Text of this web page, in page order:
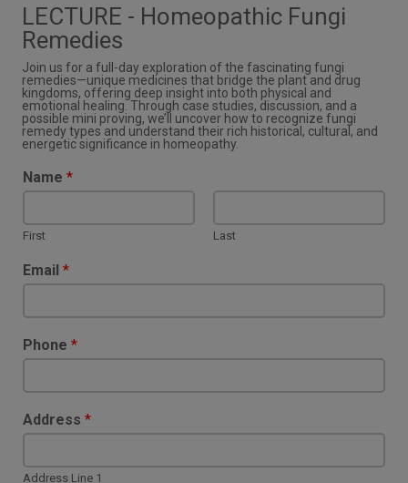
LECTURE - Homeopathic Fungi
Remedies
Join us for a full-day exploration of the fascinating fungi
remedies—unique medicines that bridge the plant and drug
kingdoms, offering deep insight into both physical and
emotional healing. Through case studies, discussion, and a
possible mini proving, we’ll uncover how to recognize fungi
remedy types and understand their rich historical, cultural, and
energetic significance in homeopathy.
Name*
First Last
Email*
Phone*
Address*
Address Line 1